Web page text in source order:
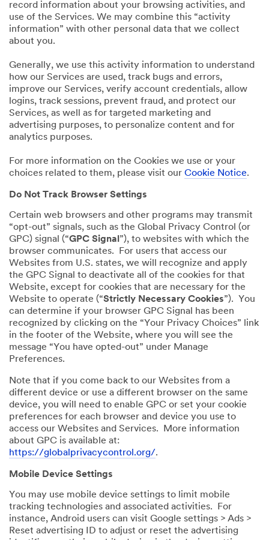
record information about your browsing activities, and
use of the Services. We may combine this “activity
information” with other personal data that we collect
about you.
Generally, we use this activity information to understand
how our Services are used, track bugs and errors,
improve our Services, verify account credentials, allow
logins, track sessions, prevent fraud, and protect our
Services, as well as for targeted marketing and
advertising purposes, to personalize content and for
analytics purposes.
For more information on the Cookies we use or your
choices related to them, please visit our Cookie Notice.
Do Not Track Browser Settings
Certain web browsers and other programs may transmit
“opt-out” signals, such as the Global Privacy Control (or
GPC) signal (“GPC Signal ”), to websites with which the
browser communicates. For users that access our
Websites from U.S. states, we will recognize and apply
the GPC Signal to deactivate all of the cookies for that
Website, except for cookies that are necessary for the
Website to operate (“Strictly Necessary Cookies”). You
can determine if your browser GPC Signal has been
recognized by clicking on the “Your Privacy Choices” link
in the footer of the Website, where you will see the
message “You have opted-out” under Manage
Preferences.
Note that if you come back to our Websites from a
different device or use a different browser on the same
device, you will need to enable GPC or set your cookie
preferences for each browser and device you use to
access our Websites and Services. More information
about GPC is available at:
https://globalprivacycontrol.org/.
Mobile Device Settings
You may use mobile device settings to limit mobile
tracking technologies and associated activities. For
instance, Android users can visit Google settings > Ads >
Reset advertising ID to adjust or reset the advertising